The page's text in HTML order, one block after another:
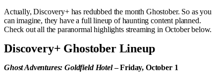
Actually, Discovery+ has redubbed the month Ghostober. So as you
can imagine, they have a full lineup of haunting content planned.
Check out all the paranormal highlights streaming in October below.
Discovery+ Ghostober Lineup
Ghost Adventures: Goldfield Hotel– Friday, October 1